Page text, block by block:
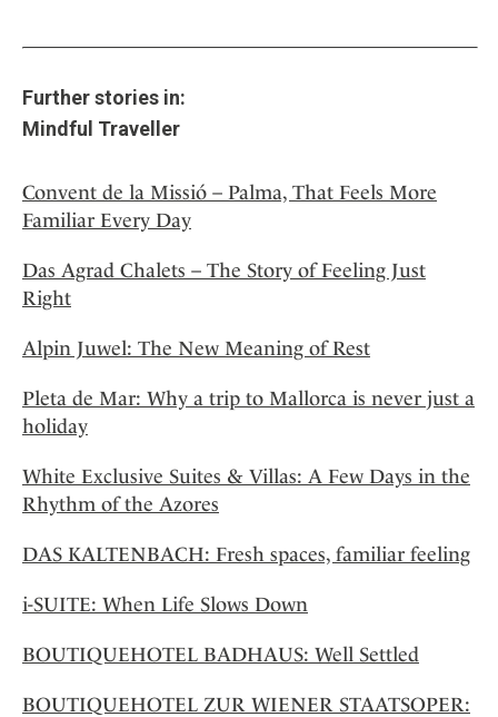
Further stories in:
Mindful Traveller
Convent de la Missió – Palma, That Feels More
Familiar Every Day
Das Agrad Chalets – The Story of Feeling Just
Right
Alpin Juwel: The New Meaning of Rest
Pleta de Mar: Why a trip to Mallorca is never just a
holiday
White Exclusive Suites & Villas: A Few Days in the
Rhythm of the Azores
DAS KALTENBACH: Fresh spaces, familiar feeling
i-SUITE: When Life Slows Down
BOUTIQUEHOTEL BADHAUS: Well Settled
BOUTIQUEHOTEL ZUR WIENER STAATSOPER: